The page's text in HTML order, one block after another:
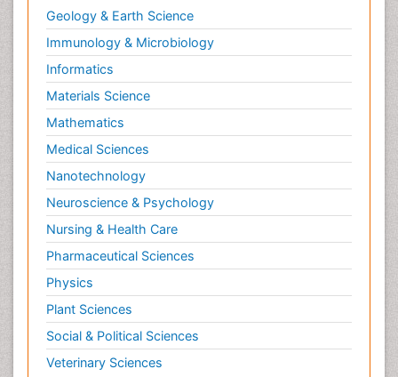
Geology & Earth Science
Immunology & Microbiology
Informatics
Materials Science
Mathematics
Medical Sciences
Nanotechnology
Neuroscience & Psychology
Nursing & Health Care
Pharmaceutical Sciences
Physics
Plant Sciences
Social & Political Sciences
Veterinary Sciences